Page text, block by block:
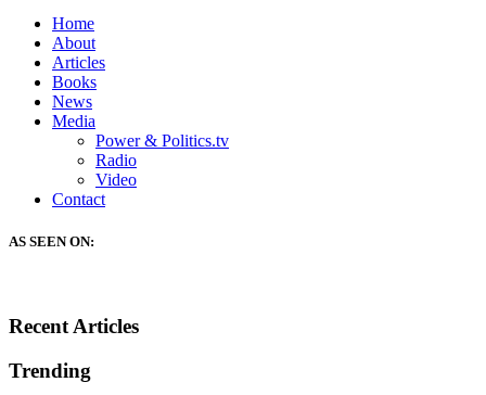
Home
About
Articles
Books
News
Media
Power & Politics.tv
Radio
Video
Contact
AS SEEN ON:
Recent Articles
Trending